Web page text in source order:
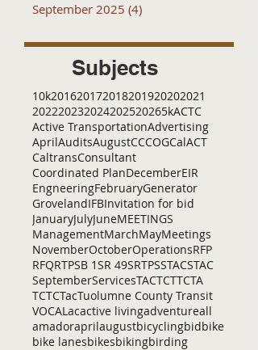
September 2025 (4)
Subjects
10k201620172018201920202021
202220232024202520265kACTC
Active TransportationAdvertising
AprilAuditsAugustCCCOGCalACT
CaltransConsultant
Coordinated PlanDecemberEIR
EngneeringFebruaryGenerator
GrovelandIFBInvitation for bid
JanuaryJulyJuneMEETINGS
ManagementMarchMayMeetings
NovemberOctoberOperationsRFP
RFQRTPSB 1SR 49SRTPSSTACSTAC
SeptemberServicesTACTCTTCTA
TCTCTacTuolumne County Transit
VOCALacactive livingadventureall
amadoraprilaugustbicyclingbidbike
bike lanesbikesbikingbirding